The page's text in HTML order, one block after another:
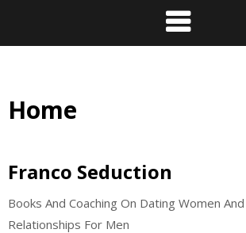
Home
Franco Seduction
Books And Coaching On Dating Women
Relationships For Men